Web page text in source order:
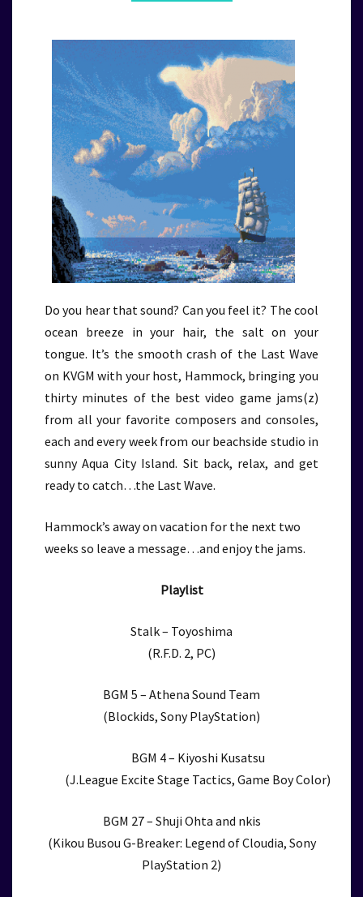
Do you hear that sound? Can you feel it? The cool
ocean breeze in your hair, the salt on your
tongue. It’s the smooth crash of the Last Wave
on KVGM with your host, Hammock, bringing you
thirty minutes of the best video game jams(z)
from all your favorite composers and consoles,
each and every week from our beachside studio in
sunny Aqua City Island. Sit back, relax, and get
ready to catch…the Last Wave.
Hammock’s away on vacation for the next two
weeks so leave a message…and enjoy the jams.
Playlist
Stalk – Toyoshima
(R.F.D. 2, PC)
BGM 5 – Athena Sound Team
(Blockids, Sony PlayStation)
BGM 4 – Kiyoshi Kusatsu
(J.League Excite Stage Tactics, Game Boy Color)
BGM 27 – Shuji Ohta and nkis
(Kikou Busou G-Breaker: Legend of Cloudia, Sony
PlayStation 2)